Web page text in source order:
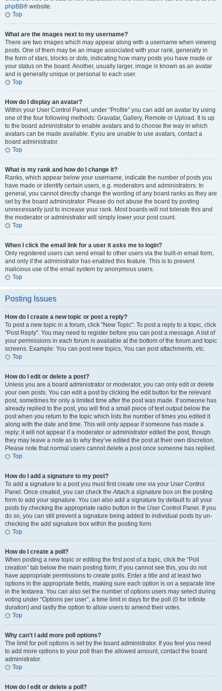
phpBB® website.
Top
What are the images next to my username?
There are two images which may appear along with a username when viewing
posts. One of them may be an image associated with your rank, generally in
the form of stars, blocks or dots, indicating how many posts you have made or
your status on the board. Another, usually larger, image is known as an avatar
and is generally unique or personal to each user.
Top
How do I display an avatar?
Within your User Control Panel, under “Profile” you can add an avatar by using
one of the four following methods: Gravatar, Gallery, Remote or Upload. It is up
to the board administrator to enable avatars and to choose the way in which
avatars can be made available. If you are unable to use avatars, contact a
board administrator.
Top
What is my rank and how do I change it?
Ranks, which appear below your username, indicate the number of posts you
have made or identify certain users, e.g. moderators and administrators. In
general, you cannot directly change the wording of any board ranks as they are
set by the board administrator. Please do not abuse the board by posting
unnecessarily just to increase your rank. Most boards will not tolerate this and
the moderator or administrator will simply lower your post count.
Top
When I click the email link for a user it asks me to login?
Only registered users can send email to other users via the built-in email form,
and only if the administrator has enabled this feature. This is to prevent
malicious use of the email system by anonymous users.
Top
Posting Issues
How do I create a new topic or post a reply?
To post a new topic in a forum, click "New Topic". To post a reply to a topic, click
"Post Reply". You may need to register before you can post a message. A list of
your permissions in each forum is available at the bottom of the forum and topic
screens. Example: You can post new topics, You can post attachments, etc.
Top
How do I edit or delete a post?
Unless you are a board administrator or moderator, you can only edit or delete
your own posts. You can edit a post by clicking the edit button for the relevant
post, sometimes for only a limited time after the post was made. If someone has
already replied to the post, you will find a small piece of text output below the
post when you return to the topic which lists the number of times you edited it
along with the date and time. This will only appear if someone has made a
reply; it will not appear if a moderator or administrator edited the post, though
they may leave a note as to why they’ve edited the post at their own discretion.
Please note that normal users cannot delete a post once someone has replied.
Top
How do I add a signature to my post?
To add a signature to a post you must first create one via your User Control
Panel. Once created, you can check theAttach a signature box on the posting
form to add your signature. You can also add a signature by default to all your
posts by checking the appropriate radio button in the User Control Panel. If you
do so, you can still prevent a signature being added to individual posts by un-
checking the add signature box within the posting form.
Top
How do I create a poll?
When posting a new topic or editing the first post of a topic, click the “Poll
creation” tab below the main posting form; if you cannot see this, you do not
have appropriate permissions to create polls. Enter a title and at least two
options in the appropriate fields, making sure each option is on a separate line
in the textarea. You can also set the number of options users may select during
voting under “Options per user”, a time limit in days for the poll (0 for infinite
duration) and lastly the option to allow users to amend their votes.
Top
Why can’t I add more poll options?
The limit for poll options is set by the board administrator. If you feel you need
to add more options to your poll than the allowed amount, contact the board
administrator.
Top
How do I edit or delete a poll?